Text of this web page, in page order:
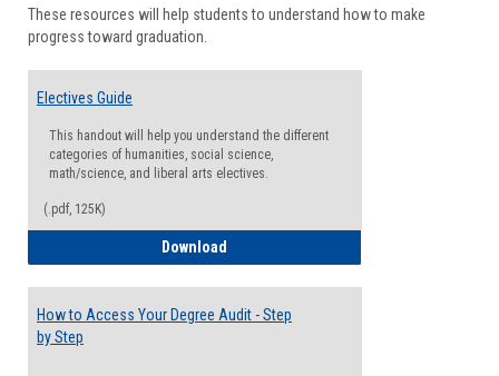
These resources will help students to understand how to make
progress toward graduation.
Electives Guide
This handout will help you understand the different
categories of humanities, social science,
math/science, and liberal arts electives.
(.pdf, 125K)
Download
How to Access Your Degree Audit - Step
by Step